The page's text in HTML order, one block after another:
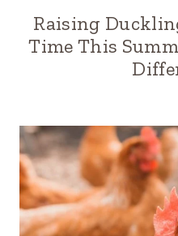
Raising
Time This